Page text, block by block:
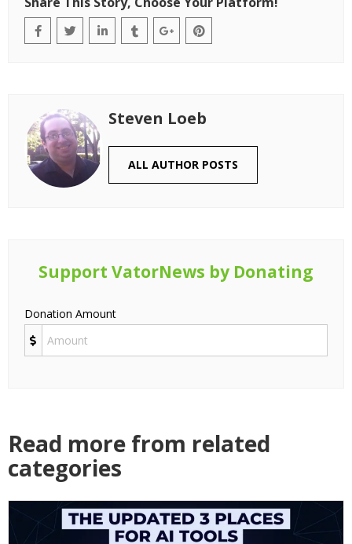
Steven Loeb
ALL AUTHOR POSTS
Support VatorNews by Donating
Donation Amount
Read more from related
categories